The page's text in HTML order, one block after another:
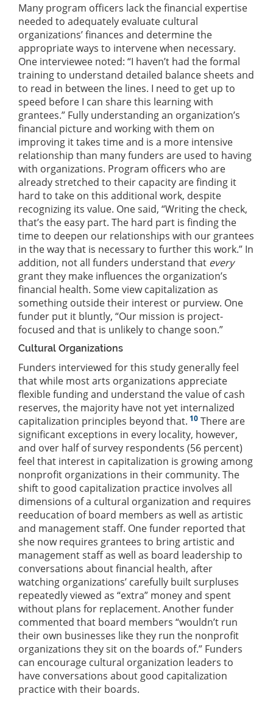
Many program officers lack the financial expertise
needed to adequately evaluate cultural
organizations’ finances and determine the
appropriate ways to intervene when necessary.
One interviewee noted: “I haven’t had the formal
training to understand detailed balance sheets and
to read in between the lines. I need to get up to
speed before I can share this learning with
grantees.” Fully understanding an organization’s
financial picture and working with them on
improving it takes time and is a more intensive
relationship than many funders are used to having
with organizations. Program officers who are
already stretched to their capacity are finding it
hard to take on this additional work, despite
recognizing its value. One said, “Writing the check,
that’s the easy part. The hard part is finding the
time to deepen our relationships with our grantees
in the way that is necessary to further this work.” In
addition, not all funders understand that every
grant they make influences the organization’s
financial health. Some view capitalization as
something outside their interest or purview. One
funder put it bluntly, “Our mission is project-
focused and that is unlikely to change soon.”
Cultural Organizations
Funders interviewed for this study generally feel
that while most arts organizations appreciate
flexible funding and understand the value of cash
reserves, the majority have not yet internalized
capitalization principles beyond that. 10 There are
significant exceptions in every locality, however,
and over half of survey respondents (56 percent)
feel that interest in capitalization is growing among
nonprofit organizations in their community. The
shift to good capitalization practice involves all
dimensions of a cultural organization and requires
reeducation of board members as well as artistic
and management staff. One funder reported that
she now requires grantees to bring artistic and
management staff as well as board leadership to
conversations about financial health, after
watching organizations’ carefully built surpluses
repeatedly viewed as “extra” money and spent
without plans for replacement. Another funder
commented that board members “wouldn’t run
their own businesses like they run the nonprofit
organizations they sit on the boards of.” Funders
can encourage cultural organization leaders to
have conversations about good capitalization
practice with their boards.